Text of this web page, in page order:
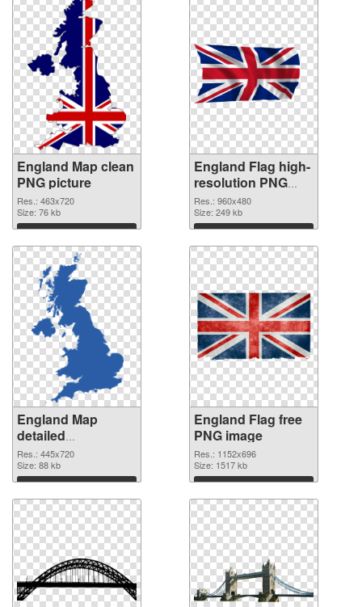
England Map clean
PNG picture
Res.: 463x720
Size: 76 kb
Download
England Flag high-
resolution PNG
cutout
Res.: 960x480
Size: 249 kb
Download
England Map
detailed
transparent PNG
graphic
Res.: 445x720
Size: 88 kb
Download
England Flag free
PNG image
Res.: 1152x696
Size: 1517 kb
Download